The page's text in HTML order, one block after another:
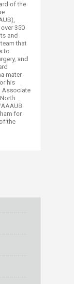
of the
350
and
that
to
and
mater
his
Associate
for
the